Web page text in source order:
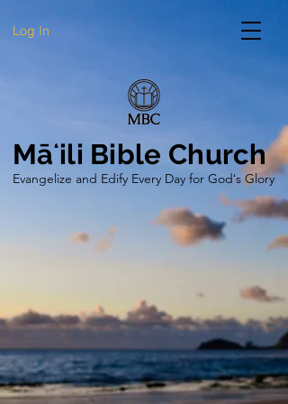
Log In
Māʻili Bible Church
Evangelize and Edify Every Day for Godʻs Glory